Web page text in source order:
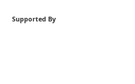
Supported By